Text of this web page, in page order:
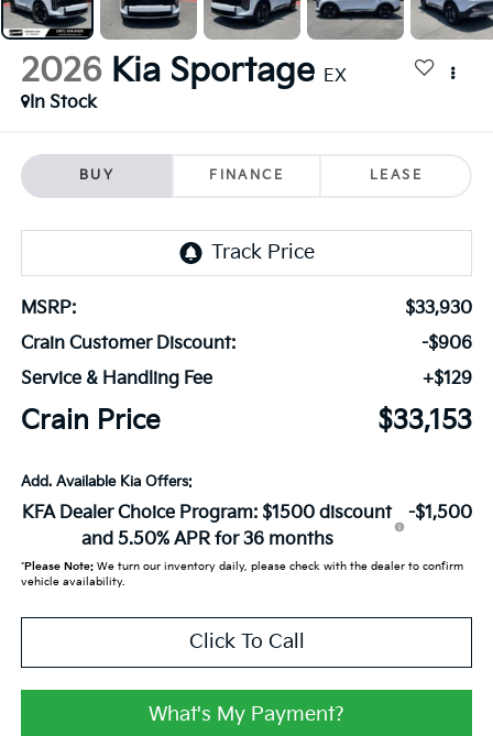
2026 Kia Sportage EX
In Stock
BUY FINANCE LEASE
MSRP:
$33,930
Crain Customer Discount:
-$906
Service & Handling Fee
+$129
Crain Price $33,153
Add. Available Kia Offers:
KFA Dealer Choice Program: $1500 discount
and 5.50% APR for 36 months
-$1,500
*Please Note:We turn our inventory daily, please check with the dealer to confirm
vehicle availability.
Click To Call
What's My Payment?